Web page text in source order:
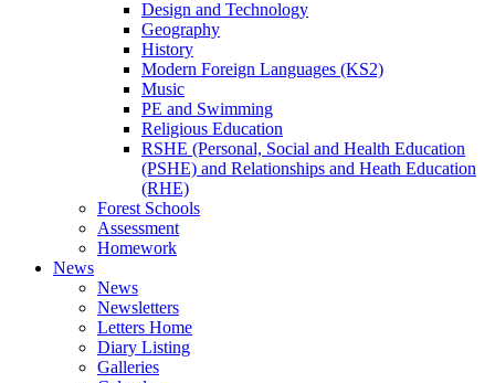
Design and Technology
Geography
History
Modern Foreign Languages (KS2)
Music
PE and Swimming
Religious Education
RSHE (Personal, Social and Health Education
(PSHE) and Relationships and Heath Education
(RHE)
Forest Schools
Assessment
Homework
News
News
Newsletters
Letters Home
Diary Listing
Galleries